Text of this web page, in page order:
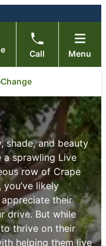
Call Menu
Change
shade, and beauty
a sprawling Live
row of Crape
likely
their
drive. But while
thrive on their
helping them live